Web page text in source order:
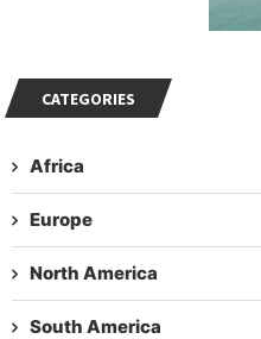
CATEGORIES
Africa
Europe
North America
South America